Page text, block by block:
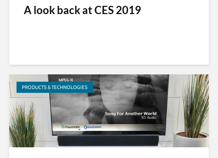
A look back at CES 2019
PRODUCTS & TECHNOLOGIES